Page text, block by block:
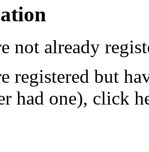
not already
registered but
had one), click